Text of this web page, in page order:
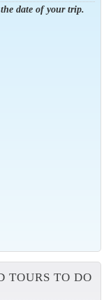
date of your trip.
TOURS TO DO